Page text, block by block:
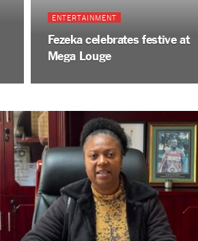
ENTERTAINMENT
Fezeka celebrates festive at
Mega Louge